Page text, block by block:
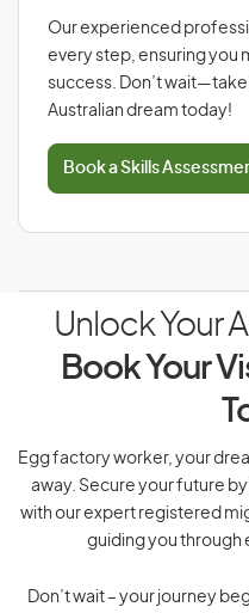
Our experienced
every step, ensuring you
success. Don’t
Australian dream today!
Book a Skills
Unlock Your
Book Your
Egg factory worker, your
away. Secure your future
with our expert registered
guiding you through
Don’t wait – your journey